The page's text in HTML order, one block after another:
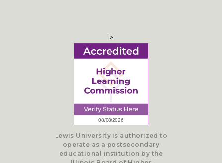
>
Lewis University is authorized to
operate as a postsecondary
educational institution by the